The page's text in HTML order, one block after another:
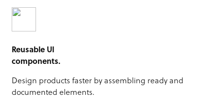
Reusable UI
components.
Design products faster by assembling ready and
documented elements.